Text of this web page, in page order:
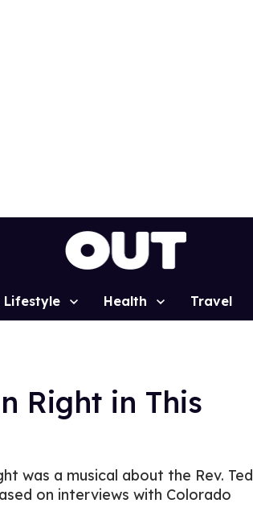
Lifestyle Health Travel
Right in This
was a musical about the Rev. Ted
on interviews with Colorado